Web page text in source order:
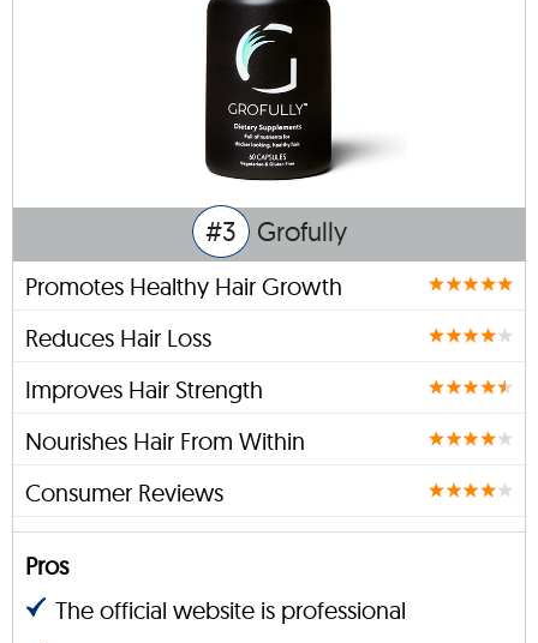
#3 Grofully
Promotes Healthy Hair Growth
Reduces Hair Loss
Improves Hair Strength
Nourishes Hair From Within
Consumer Reviews
Pros
The official website is professional